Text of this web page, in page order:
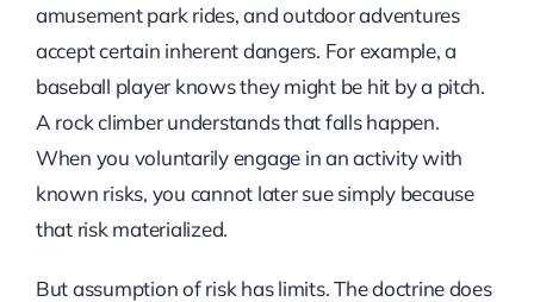
amusement park rides, and outdoor adventures
accept certain inherent dangers. For example, a
baseball player knows they might be hit by a pitch.
A rock climber understands that falls happen.
When you voluntarily engage in an activity with
known risks, you cannot later sue simply because
that risk materialized.
But assumption of risk has limits. The doctrine does